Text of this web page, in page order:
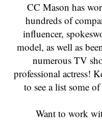
CC Mason has
hundreds of
influencer,
model, as well as
numerous TV
professional actress!
to see a list some
Want to work